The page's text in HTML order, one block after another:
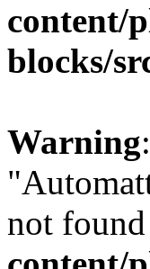
content/
blocks/
Warning
not